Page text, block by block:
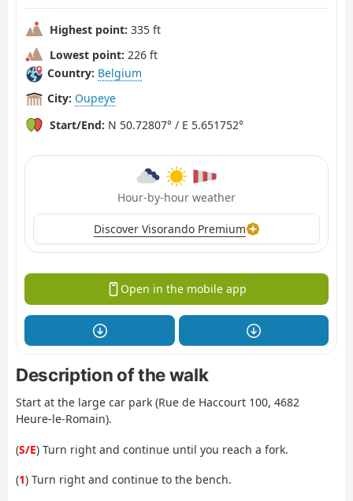
Highest point: 335 ft
Lowest point: 226 ft
Country: Belgium
City: Oupeye
Start/End: N 50.72807° / E 5.651752°
Hour-by-hour weather
Discover Visorando Premium
Open in the mobile app
Description of the walk
Start at the large car park (Rue de Haccourt 100, 4682
Heure-le-Romain).
(S/E) Turn right and continue until you reach a fork.
(1) Turn right and continue to the bench.